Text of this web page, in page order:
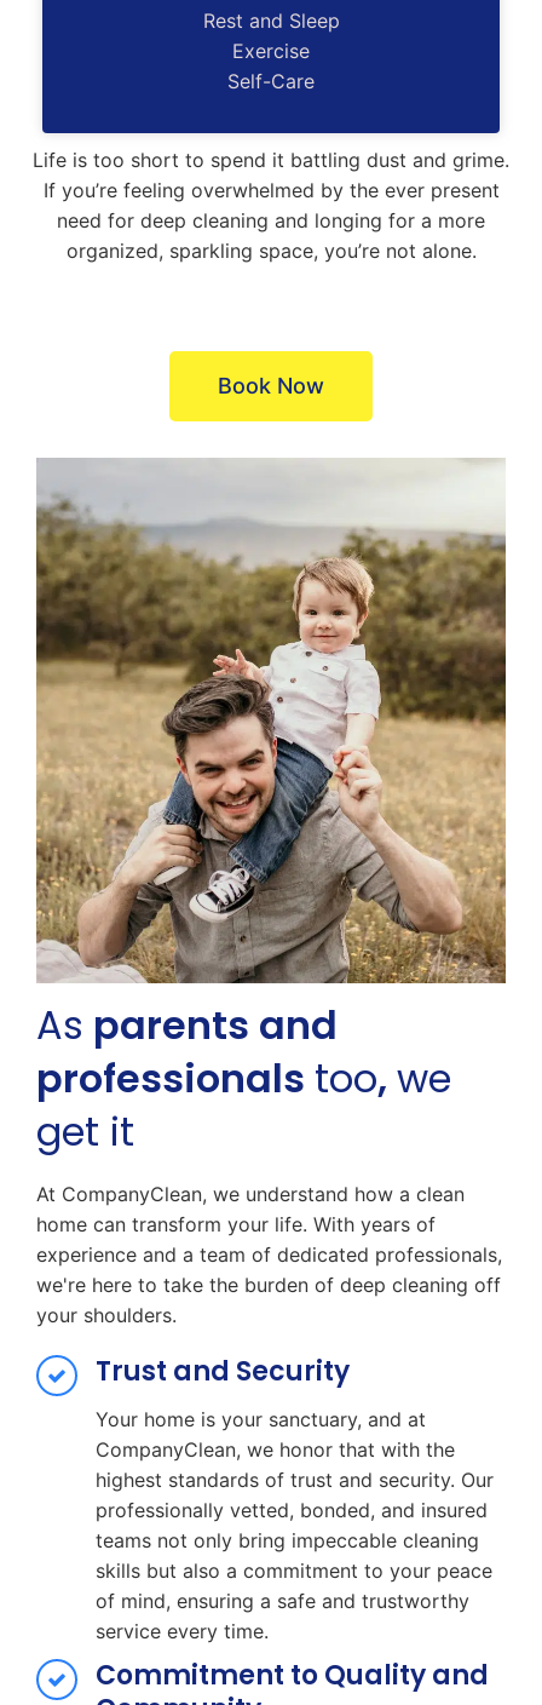
Rest and Sleep
Exercise
Self-Care
Life is too short to spend it battling dust and grime.
If you’re feeling overwhelmed by the ever present
need for deep cleaning and longing for a more
organized, sparkling space, you’re not alone.​
Book Now
As parents and
professionals too, we
get it
At CompanyClean, we understand how a clean
home can transform your life. With years of
experience and a team of dedicated professionals,
we're here to take the burden of deep cleaning off
your shoulders.
Trust and Security
Your home is your sanctuary, and at
CompanyClean, we honor that with the
highest standards of trust and security. Our
professionally vetted, bonded, and insured
teams not only bring impeccable cleaning
skills but also a commitment to your peace
of mind, ensuring a safe and trustworthy
service every time.
Commitment to Quality and